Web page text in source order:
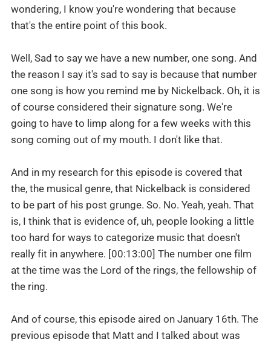
wondering, I know you're wondering that because
that's the entire point of this book.
Well, Sad to say we have a new number, one song. And
the reason I say it's sad to say is because that number
one song is how you remind me by Nickelback. Oh, it is
of course considered their signature song. We're
going to have to limp along for a few weeks with this
song coming out of my mouth. I don't like that.
And in my research for this episode is covered that
the, the musical genre, that Nickelback is considered
to be part of his post grunge. So. No. Yeah, yeah. That
is, I think that is evidence of, uh, people looking a little
too hard for ways to categorize music that doesn't
really fit in anywhere. [00:13:00] The number one film
at the time was the Lord of the rings, the fellowship of
the ring.
And of course, this episode aired on January 16th. The
previous episode that Matt and I talked about was